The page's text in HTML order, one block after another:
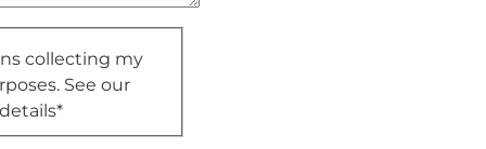
collecting my
See our
*